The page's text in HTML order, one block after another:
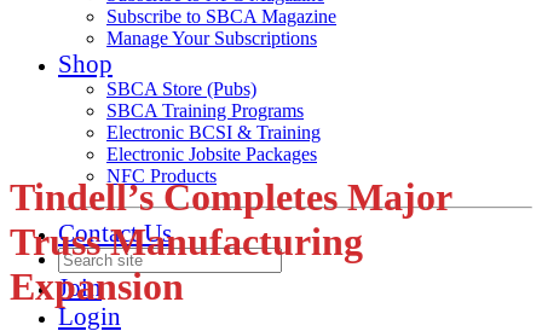
Subscribe to SBCA Magazine
Manage Your Subscriptions
Shop
SBCA Store (Pubs)
SBCA Training Programs
Electronic BCSI & Training
Electronic Jobsite Packages
NFC Products
Contact Us
Join
Login
Tindell’s Completes Major
Truss Manufacturing
Expansion